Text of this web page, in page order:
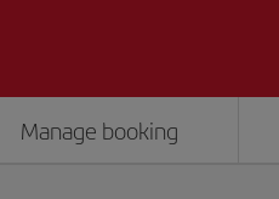
Manage booking